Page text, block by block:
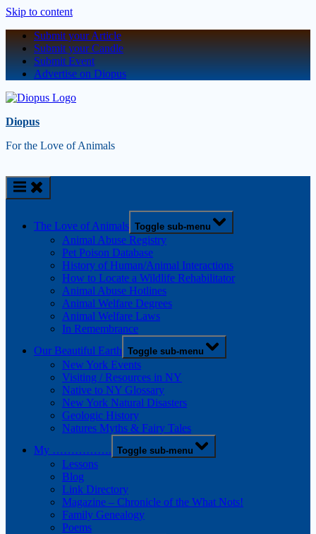
Skip to content
Submit your Article
Submit your Candle
Submit Event
Advertise on Diopus
Diopus
For the Love of Animals
The Love of Animals Toggle sub-menu
Animal Abuse Registry
Pet Poison Database
History of Human/Animal Interactions
How to Locate a Wildlife Rehabilitator
Animal Abuse Hotlines
Animal Welfare Degrees
Animal Welfare Laws
In Remembrance
Our Beautiful Earth Toggle sub-menu
New York Events
Visiting / Resources in NY
Native to NY Glossary
New York Natural Disasters
Geologic History
Natures Myths & Fairy Tales
My ……………. Toggle sub-menu
Lessons
Blog
Link Directory
Magazine – Chronicle of the What Nots!
Family Genealogy
Poems